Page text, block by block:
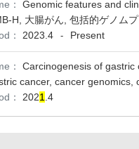
：
Genomic features and
H, 大腸がん, 包括的ゲノム
：
2023.4 - Present
：
Carcinogenesis of
cancer, cancer genomics,
：
2021 .4